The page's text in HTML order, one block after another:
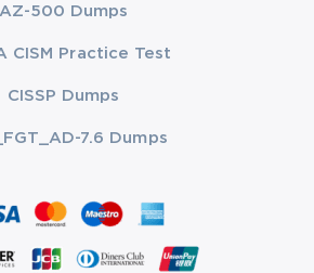
AZ-500 Dumps
CISM Practice Test
CISSP Dumps
7.6 Dumps